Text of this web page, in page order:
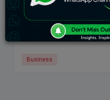
In the venture capital
recently been witnessed
managing partners
the organization. This was a
Business